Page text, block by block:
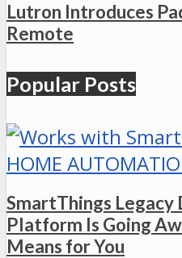
Lutron Introduces
Remote
Popular Posts
HOME
SmartThings
Platform Is Going
Means for You